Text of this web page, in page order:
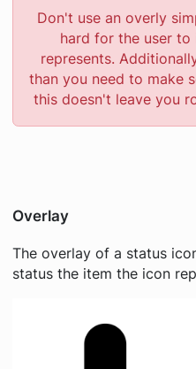
Don't use an overly
hard for the user
represents.
than you need to make
this doesn't leave you
Overlay
The overlay of a status
status the item the icon